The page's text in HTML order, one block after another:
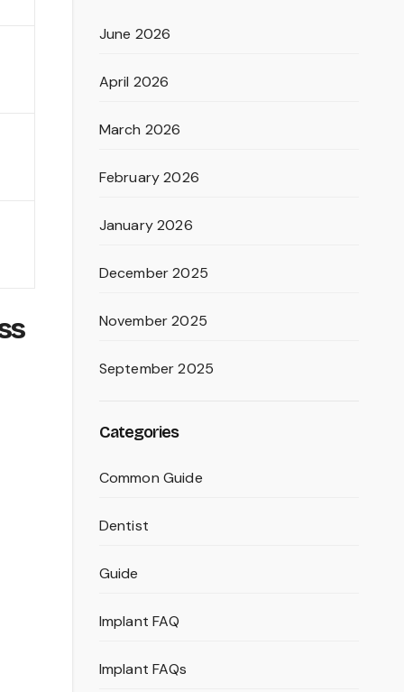
June 2026
April 2026
March 2026
February 2026
January 2026
December 2025
November 2025
September 2025
Categories
Common Guide
Dentist
Guide
Implant FAQ
Implant FAQs